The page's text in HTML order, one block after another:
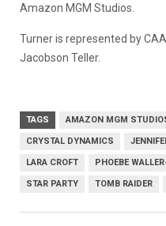
Amazon MGM Studios.
Turner is represented by
Jacobson Teller.
TAGS AMAZON MGM
CRYSTAL DYNAMICS
LARA CROFT PHOEBE
STAR PARTY TOMB RAIDER